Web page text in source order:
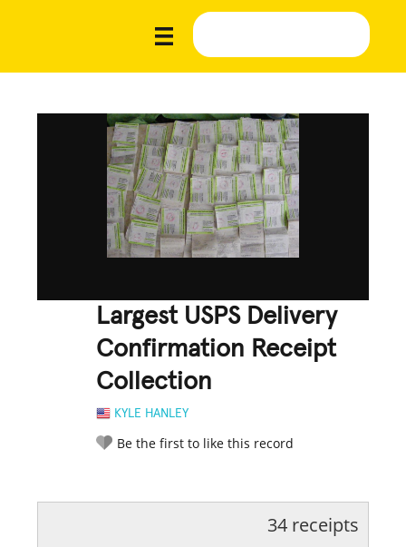
Largest USPS Delivery
Confirmation Receipt
Collection
KYLE HANLEY
Be the first to like this record
34 receipts